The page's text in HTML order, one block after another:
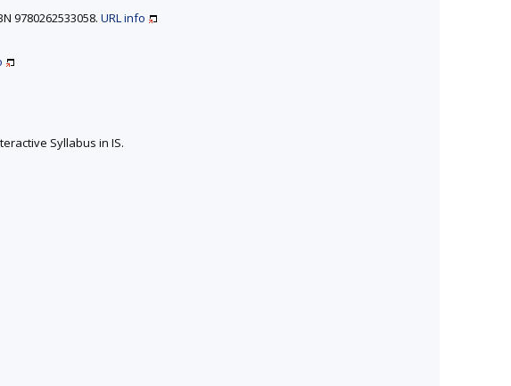
9780262533058. URLinfo
Syllabus in IS.